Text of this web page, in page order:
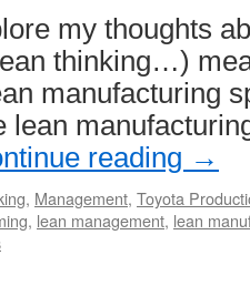
my thoughts
thinking…)
manufacturing
lean
reading →
, Management, Toyota
, lean management, lean